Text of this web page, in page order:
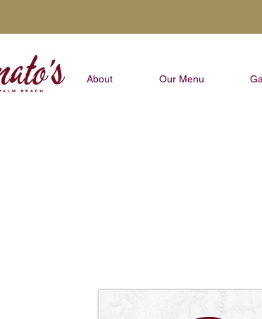
About Our Menu